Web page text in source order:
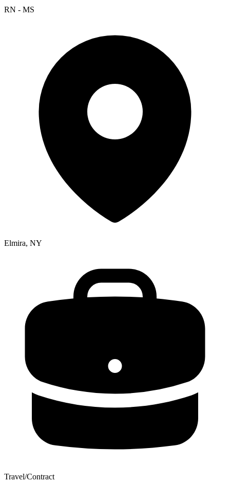
RN - MS
Elmira, NY
Travel/Contract